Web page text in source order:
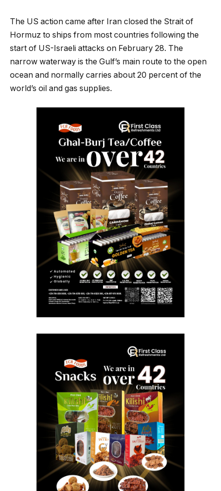
The US action came after Iran closed the Strait of
Hormuz to ships from most countries following the
start of US-Israeli attacks on February 28. The
narrow waterway is the Gulf’s main route to the open
ocean and normally carries about 20 percent of the
world’s oil and gas supplies.